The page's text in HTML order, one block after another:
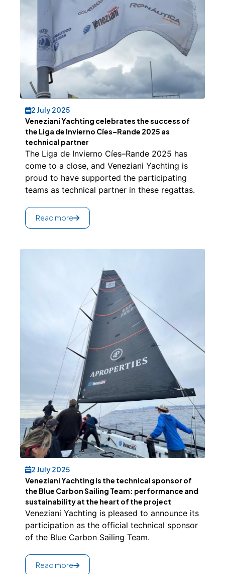
2 July 2025
Veneziani Yachting celebrates the success of
the Liga de Invierno Cíes–Rande 2025 as
technical partner
The Liga de Invierno Cíes–Rande 2025 has
come to a close, and Veneziani Yachting is
proud to have supported the participating
teams as technical partner in these regattas.
Read more
2 July 2025
Veneziani Yachting is the technical sponsor of
the Blue Carbon Sailing Team: performance and
sustainability at the heart of the project
Veneziani Yachting is pleased to announce its
participation as the official technical sponsor
of the Blue Carbon Sailing Team.
Read more